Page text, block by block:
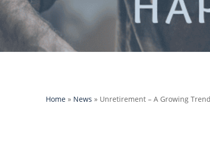
Home » News » Unretirement – A Growing Trend